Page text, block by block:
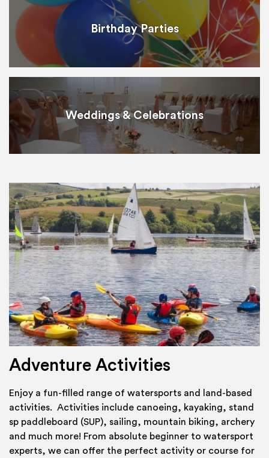
Birthday Parties
Weddings & Celebrations
Adventure Activities
Enjoy a fun-filled range of watersports and land-based
activities. Activities include canoeing, kayaking, stand
sp paddleboard (SUP), sailing, mountain biking, archery
and much more! From absolute beginner to watersport
experts, we can offer the perfect activity or course for